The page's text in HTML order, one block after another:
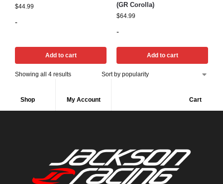
$44.99
-
Add to cart
(GR Corolla)
$64.99
-
Add to cart
Showing all 4 results
Shop My Account Cart